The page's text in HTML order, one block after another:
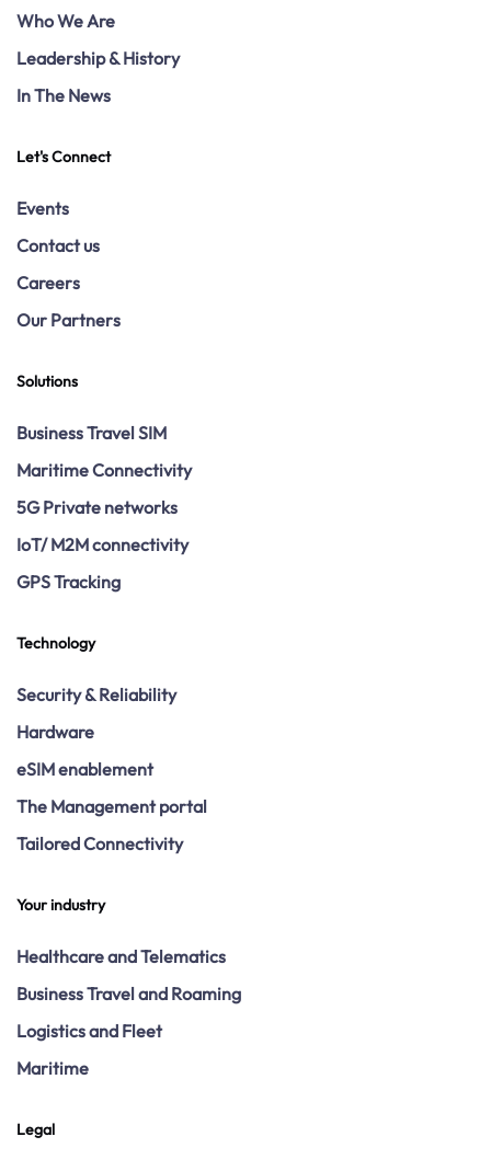
Who We Are
Leadership & History
In The News
Let's Connect
Events
Contact us
Careers
Our Partners
Solutions
Business Travel SIM
Maritime Connectivity
5G Private networks
IoT/ M2M connectivity
GPS Tracking
Technology
Security & Reliability
Hardware
eSIM enablement
The Management portal
Tailored Connectivity
Your industry
Healthcare and Telematics
Business Travel and Roaming
Logistics and Fleet
Maritime
Legal